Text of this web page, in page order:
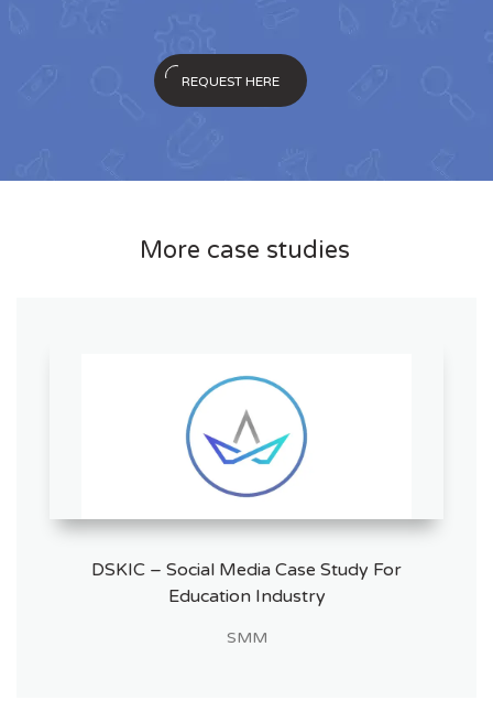
REQUEST HERE
More case studies
DSKIC – Social Media Case Study For
Education Industry
SMM